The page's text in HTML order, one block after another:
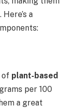
a
of plant-based
per 100
a great